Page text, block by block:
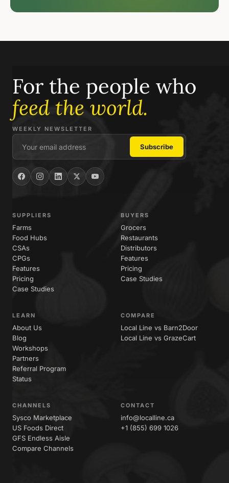
For the people who
feed the world.
WEEKLY NEWSLETTER
SUPPLIERS
Farms
Food Hubs
CSAs
CPGs
Features
Pricing
Case Studies
BUYERS
Grocers
Restaurants
Distributors
Features
Pricing
Case Studies
LEARN
About Us
Blog
Workshops
Partners
Referral Program
Status
COMPARE
Local Line vs Barn2Door
Local Line vs GrazeCart
CHANNELS
Sysco Marketplace
US Foods Direct
GFS Endless Aisle
Compare Channels
CONTACT
info@localline.ca
+1 (855) 699 1026